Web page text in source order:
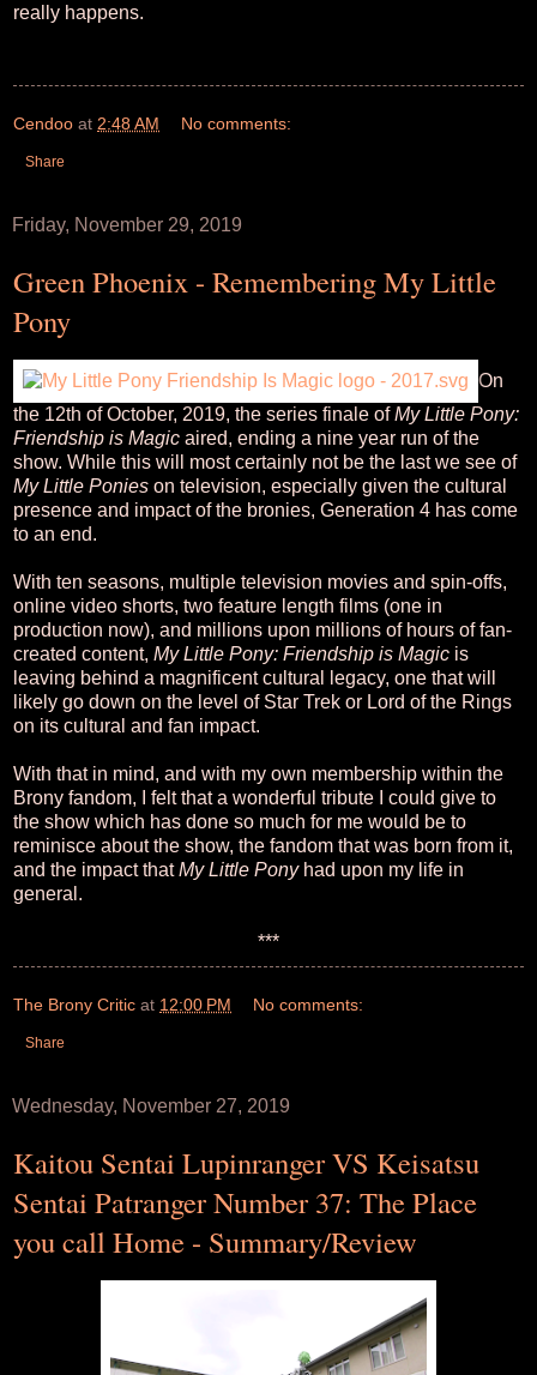
really happens.
Cendoo at 2:48 AM No comments:
Share
Friday, November 29, 2019
Green Phoenix - Remembering My Little
Pony
On
the 12th of October, 2019, the series finale ofMy Little Pony:
Friendship is Magic aired, ending a nine year run of the
show. While this will most certainly not be the last we see of
My Little Ponies on television, especially given the cultural
presence and impact of the bronies, Generation 4 has come
to an end.
With ten seasons, multiple television movies and spin-offs,
online video shorts, two feature length films (one in
production now), and millions upon millions of hours of fan-
created content, My Little Pony: Friendship is Magic is
leaving behind a magnificent cultural legacy, one that will
likely go down on the level of Star Trek or Lord of the Rings
on its cultural and fan impact.
With that in mind, and with my own membership within the
Brony fandom, I felt that a wonderful tribute I could give to
the show which has done so much for me would be to
reminisce about the show, the fandom that was born from it,
and the impact thatMy Little Ponyhad upon my life in
general.
***
The Brony Critic at 12:00 PM No comments:
Share
Wednesday, November 27, 2019
Kaitou Sentai Lupinranger VS Keisatsu
Sentai Patranger Number 37: The Place
you call Home - Summary/Review